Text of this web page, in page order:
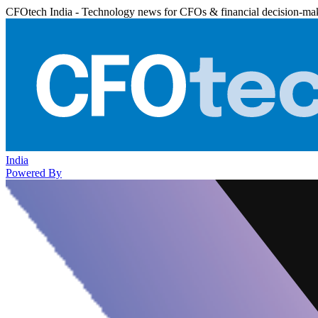
CFOtech India - Technology news for CFOs & financial decision-
India
Powered By